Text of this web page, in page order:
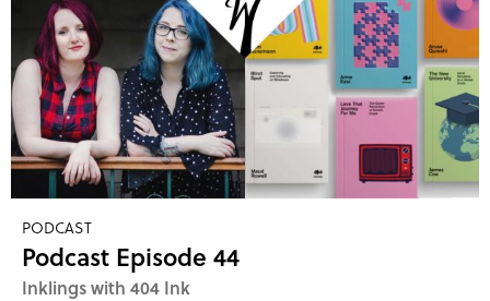
PODCAST
Podcast Episode 44
Inklings with 404 Ink